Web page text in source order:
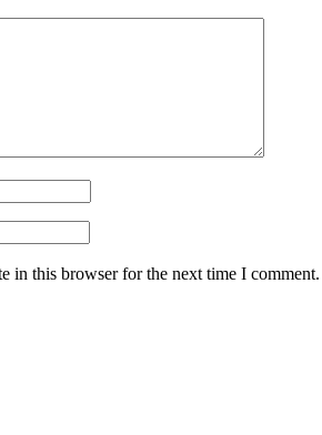
in this browser for the next time I comment.